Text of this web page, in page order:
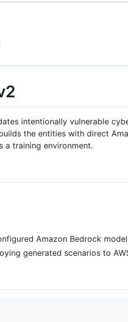
intentionally vulnerable
the entities with direct
a training environment.
Amazon Bedrock model
generated scenarios to